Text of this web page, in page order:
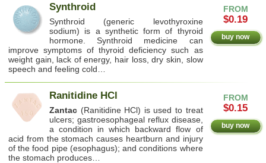
FROM
$0.19
buy now
Synthroid
Synthroid (generic levothyroxine
sodium) is a synthetic form of thyroid
hormone. Synthroid medicine can
improve symptoms of thyroid deficiency such as
weight gain, lack of energy, hair loss, dry skin, slow
speech and feeling cold…
FROM
$0.15
buy now
Ranitidine HCl
Zantac (Ranitidine HCl) is used to treat
ulcers; gastroesophageal reflux disease,
a condition in which backward flow of
acid from the stomach causes heartburn and injury
of the food pipe (esophagus); and conditions where
the stomach produces…